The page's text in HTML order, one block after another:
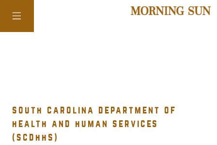
district of
columbia
south carolina department of
health and human services
(scdhhs)